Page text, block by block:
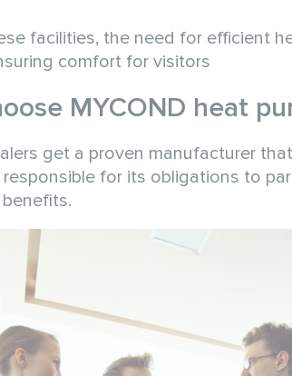
facilities, the need for efficient
comfort for visitors
MYCOND heat
get a proven manufacturer
for its obligations to